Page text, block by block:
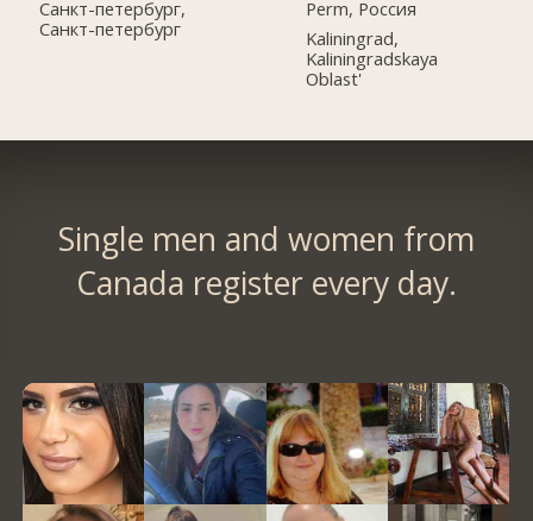
Санкт-петербург,
Санкт-петербург
Perm, Россия
Kaliningrad,
Kaliningradskaya
Oblast'
Single men and women from
Canada register every day.